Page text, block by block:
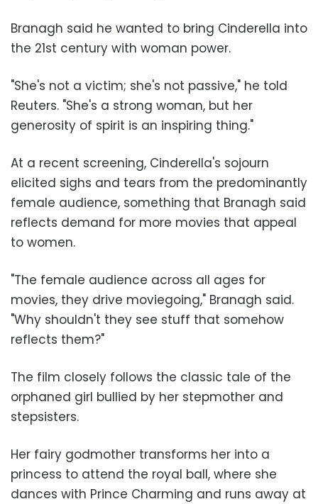
Branagh said he wanted to bring Cinderella into
the 21st century with woman power.
"She's not a victim; she's not passive," he told
Reuters. "She's a strong woman, but her
generosity of spirit is an inspiring thing."
At a recent screening, Cinderella's sojourn
elicited sighs and tears from the predominantly
female audience, something that Branagh said
reflects demand for more movies that appeal
to women.
"The female audience across all ages for
movies, they drive moviegoing," Branagh said.
"Why shouldn't they see stuff that somehow
reflects them?"
The film closely follows the classic tale of the
orphaned girl bullied by her stepmother and
stepsisters.
Her fairy godmother transforms her into a
princess to attend the royal ball, where she
dances with Prince Charming and runs away at